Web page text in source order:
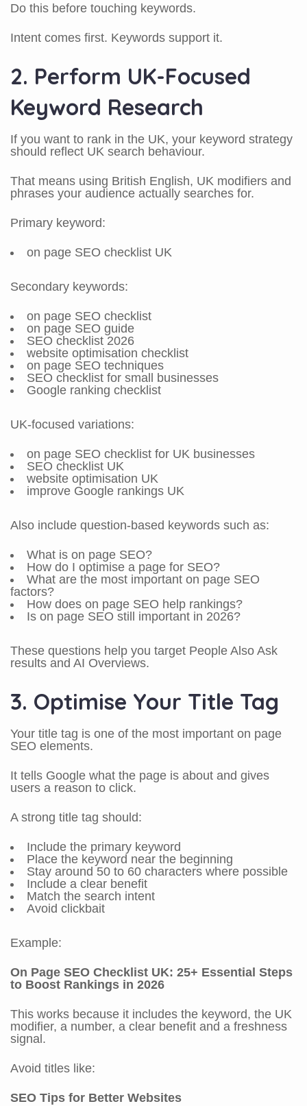
Do this before touching keywords.
Intent comes first. Keywords support it.
2. Perform UK-Focused
Keyword Research
If you want to rank in the UK, your keyword strategy
should reflect UK search behaviour.
That means using British English, UK modifiers and
phrases your audience actually searches for.
Primary keyword:
on page SEO checklist UK
Secondary keywords:
on page SEO checklist
on page SEO guide
SEO checklist 2026
website optimisation checklist
on page SEO techniques
SEO checklist for small businesses
Google ranking checklist
UK-focused variations:
on page SEO checklist for UK businesses
SEO checklist UK
website optimisation UK
improve Google rankings UK
Also include question-based keywords such as:
What is on page SEO?
How do I optimise a page for SEO?
What are the most important on page SEO
factors?
How does on page SEO help rankings?
Is on page SEO still important in 2026?
These questions help you target People Also Ask
results and AI Overviews.
3. Optimise Your Title Tag
Your title tag is one of the most important on page
SEO elements.
It tells Google what the page is about and gives
users a reason to click.
A strong title tag should:
Include the primary keyword
Place the keyword near the beginning
Stay around 50 to 60 characters where possible
Include a clear benefit
Match the search intent
Avoid clickbait
Example:
On Page SEO Checklist UK: 25+ Essential Steps
to Boost Rankings in 2026
This works because it includes the keyword, the UK
modifier, a number, a clear benefit and a freshness
signal.
Avoid titles like:
SEO Tips for Better Websites